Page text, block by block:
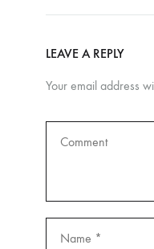
LEAVE A REPLY
Your email address